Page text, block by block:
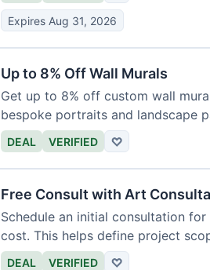
Expires Aug 31, 2026
Up to 8% Off Wall Murals
Get up to 8% off custom wall
bespoke portraits and landscape
DEAL VERIFIED ♡
Free Consult with Art
Schedule an initial consultation
cost. This helps define project
DEAL VERIFIED ♡